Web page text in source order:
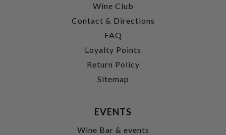
Wine Club
Contact & Directions
FAQ
Loyalty Points
Return Policy
Sitemap
EVENTS
Wine Bar & events